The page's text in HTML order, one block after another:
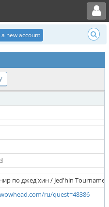
Toggle user menu
new account
по джед'хин / Jed'hin
ru/quest=48386